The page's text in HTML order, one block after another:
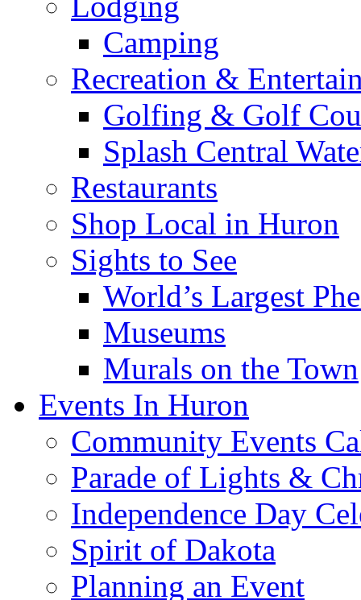
Camping
Recreation &
Golfing & Golf
Splash Central
Restaurants
Shop Local in Huron
Sights to See
World’s Largest
Museums
Murals on the Town
Events In Huron
Community Events
Parade of Lights &
Independence Day
Spirit of Dakota
Planning an Event